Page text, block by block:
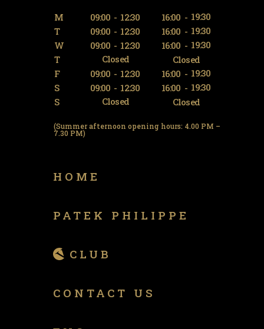
M 09:00 - 12:30 16:00 - 19:30
T
09:00 - 12:30 16:00 - 19:30
W
09:00 - 12:30 16:00 - 19:30
T
Closed
Closed
F
09:00 - 12:30 16:00 - 19:30
S
09:00 - 12:30 16:00 - 19:30
S
Closed Closed
(Summer afternoon opening hours: 4.00 PM –
7.30 PM)
HOME
PATEK PHILIPPE
CLUB
CONTACT US